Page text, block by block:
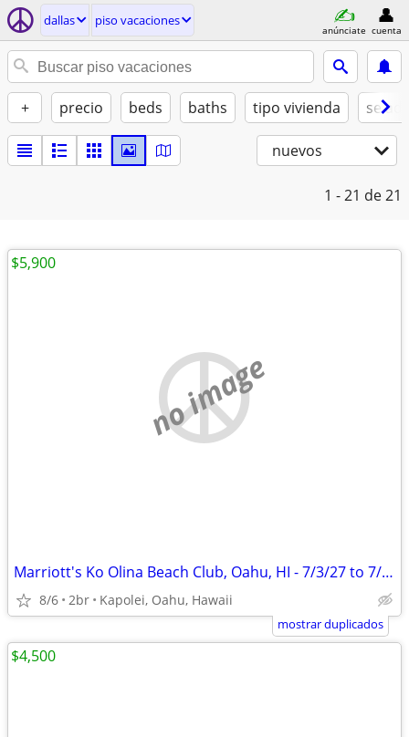
dallas piso vacaciones
anúnciate cuenta
+ precio beds baths tipo vivienda se
nuevos
1 - 21 de 21
no image
Marriott's Ko Olina Beach Club, Oahu, HI - 7/3/27 to 7/10/27
8/6 2br Kapolei, Oahu, Hawaii
$5,900
mostrar duplicados
$4,500